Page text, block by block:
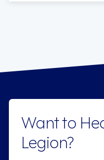
Want to
Legion?